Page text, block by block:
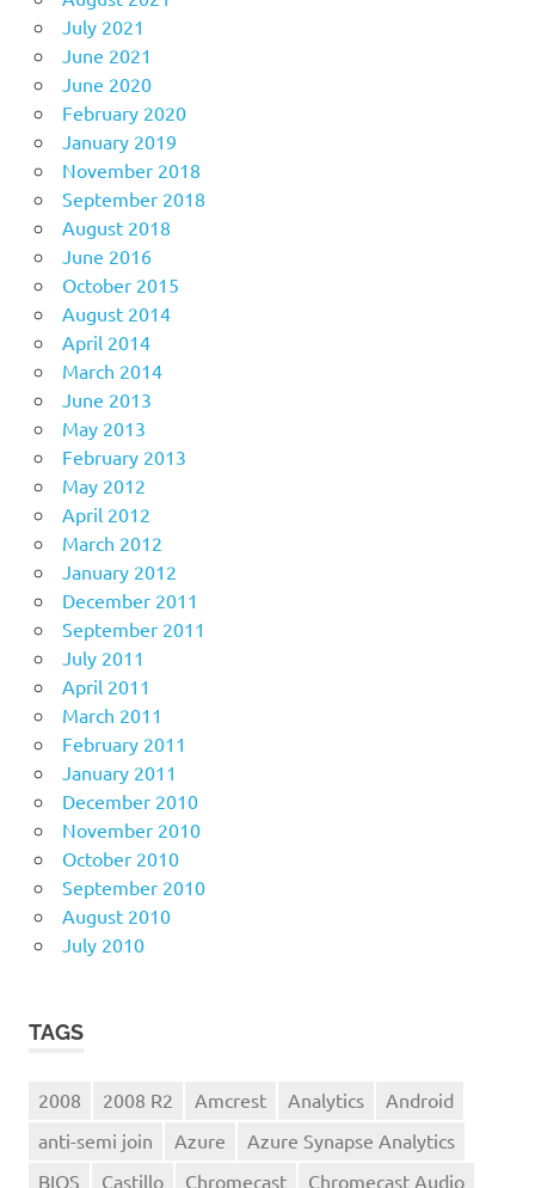
July 2021
June 2021
June 2020
February 2020
January 2019
November 2018
September 2018
August 2018
June 2016
October 2015
August 2014
April 2014
March 2014
June 2013
May 2013
February 2013
May 2012
April 2012
March 2012
January 2012
December 2011
September 2011
July 2011
April 2011
March 2011
February 2011
January 2011
December 2010
November 2010
October 2010
September 2010
August 2010
July 2010
TAGS
2008 2008 R2 Amcrest Analytics
Android
anti-semi join
Azure
Azure Synapse Analytics
BIOS
Castillo Chromecast
Chromecast Audio